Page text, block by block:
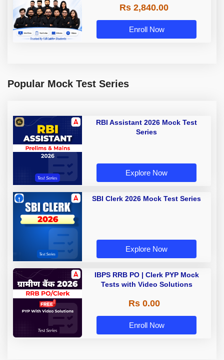
Rs 2,840.00
Enroll Now
Popular Mock Test Series
RBI Assistant 2026 Mock Test
Series
Explore Now
SBI Clerk 2026 Mock Test Series
Explore Now
IBPS RRB PO | Clerk PYP Mock
Tests with Video Solutions
Rs 0.00
Enroll Now